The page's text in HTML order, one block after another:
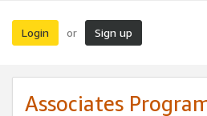
Login or Sign up
Associates